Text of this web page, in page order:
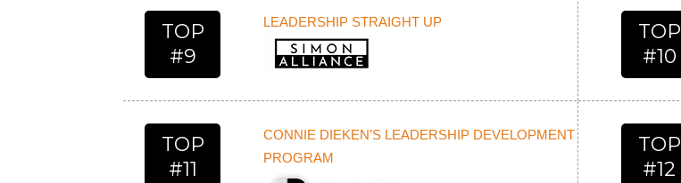
TOP
#9
LEADERSHIP STRAIGHT UP
TOP
#10
TOP
#11
CONNIE DIEKEN’S LEADERSHIP DEVELOPMENT
PROGRAM
TOP
#12